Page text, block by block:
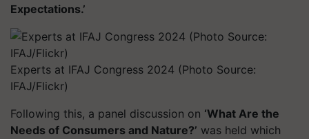
Expectations.’
Experts at IFAJ Congress 2024 (Photo Source:
IFAJ/Flickr)
Following this, a panel discussion on ‘What Are the
Needs of Consumers and Nature?’ was held which